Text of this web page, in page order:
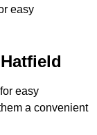
easy
easy
a convenient